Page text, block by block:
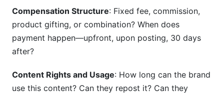
Compensation Structure: Fixed fee, commission,
product gifting, or combination? When does
payment happen—upfront, upon posting, 30 days
after?
Content Rights and Usage: How long can the brand
use this content? Can they repost it? Can they